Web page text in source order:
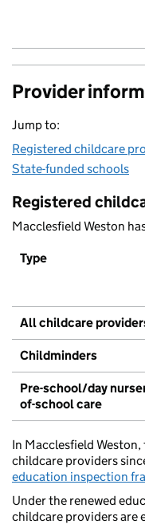
Provider
Jump to:
Registered childcare
State-funded schools
Registered
Macclesfield Weston
Type
All childcare
Childminders
Pre-school/day
of-school care
In Macclesfield
childcare providers
education inspection
Under the renewed
childcare providers are